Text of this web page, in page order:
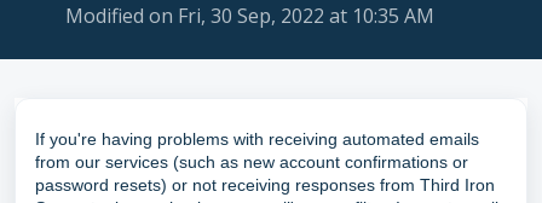
Modified on Fri, 30 Sep, 2022 at 10:35 AM
If you're having problems with receiving automated emails
from our services (such as new account confirmations or
password resets) or not receiving responses from Third Iron